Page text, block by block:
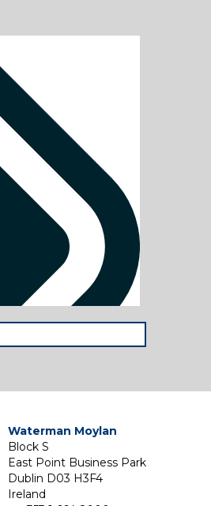
Waterman Moylan
Block S
East Point Business Park
Dublin D03 H3F4
Ireland